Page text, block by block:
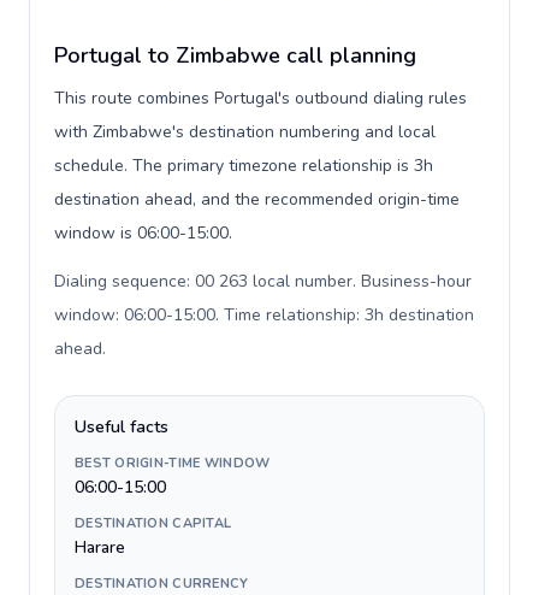
Portugal to Zimbabwe call planning
This route combines Portugal's outbound dialing rules
with Zimbabwe's destination numbering and local
schedule. The primary timezone relationship is 3h
destination ahead, and the recommended origin-time
window is 06:00-15:00.
Dialing sequence: 00 263 local number. Business-hour
window: 06:00-15:00. Time relationship: 3h destination
ahead.
Useful facts
BEST ORIGIN-TIME WINDOW
06:00-15:00
DESTINATION CAPITAL
Harare
DESTINATION CURRENCY